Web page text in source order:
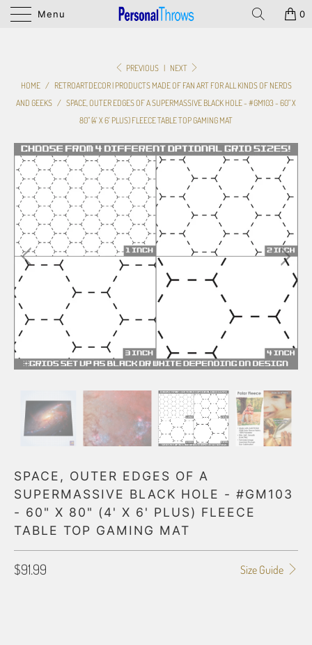
Menu 0
PREVIOUS | NEXT
HOME / RETROARTDECOR | PRODUCTS MADE OF FAN ART FOR ALL KINDS OF NERDS
AND GEEKS / SPACE, OUTER EDGES OF A SUPERMASSIVE BLACK HOLE - #GM103 - 60" X
80" (4' X 6' PLUS) FLEECE TABLE TOP GAMING MAT
SPACE, OUTER EDGES OF A
SUPERMASSIVE BLACK HOLE - #GM103
- 60" X 80" (4' X 6' PLUS) FLEECE
TABLE TOP GAMING MAT
Size Guide
$91.99